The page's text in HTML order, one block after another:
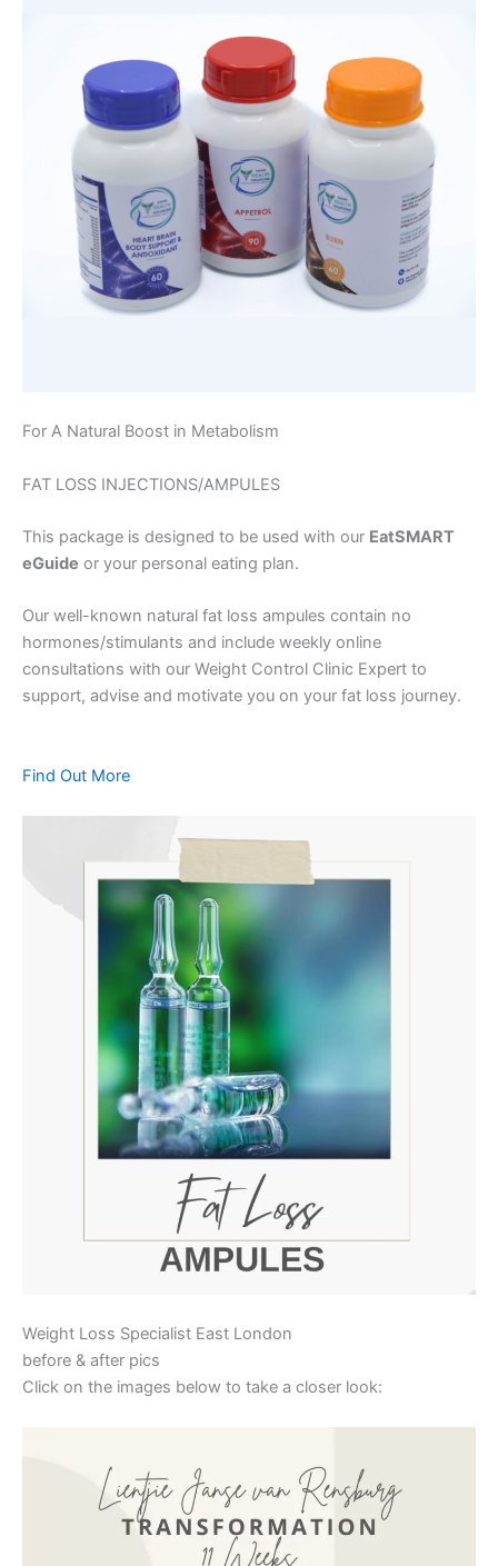
For A Natural Boost in Metabolism
FAT LOSS INJECTIONS/AMPULES
This package is designed to be used with our EatSMART
eGuide or your personal eating plan.
Our well-known natural fat loss ampules contain no
hormones/stimulants and include weekly online
consultations with our Weight Control Clinic Expert to
support, advise and motivate you on your fat loss journey.
Find Out More
Weight Loss Specialist East London
before & after pics
Click on the images below to take a closer look: